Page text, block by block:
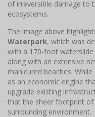
of irreversible damage to
ecosystems.
The image above
Waterpark, which was
with a 170-foot
along with an extensive
manicured beaches. While
as an economic engine
upgrade existing
that the sheer footprint
surrounding environment.